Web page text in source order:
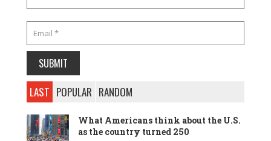
LAST POPULAR RANDOM
What Americans think about the U.S.
as the country turned 250